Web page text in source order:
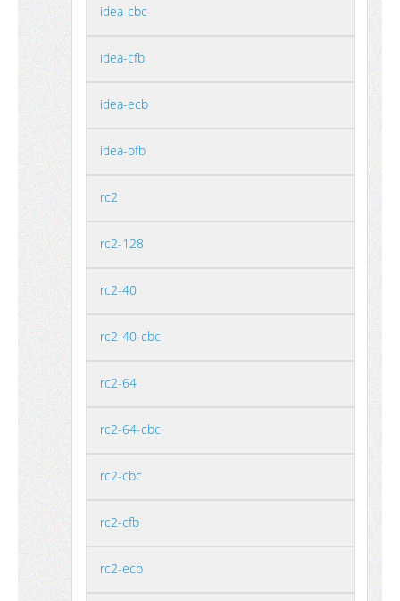
idea-cbc
idea-cfb
idea-ecb
idea-ofb
rc2
rc2-128
rc2-40
rc2-40-cbc
rc2-64
rc2-64-cbc
rc2-cbc
rc2-cfb
rc2-ecb